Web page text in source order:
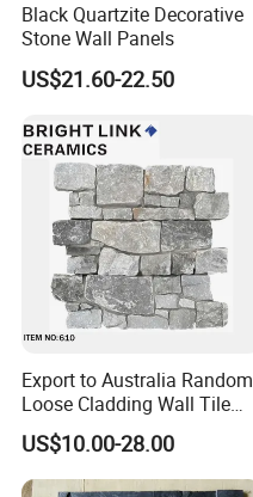
Black Quartzite Decorative
Stone Wall Panels
US$21.60-22.50
Export to Australia Random
Loose Cladding Wall Tile
Natural Culture Stone
US$10.00-28.00